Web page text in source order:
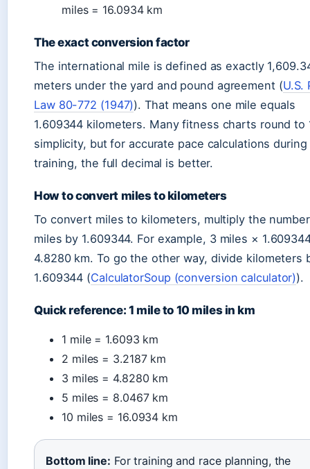
miles = 16.0934 km
The exact conversion factor
The international mile is defined as exactly
meters under the yard and pound agreement (U.S.
Law 80-772 (1947)). That means one mile equals
1.609344 kilometers. Many fitness charts round to
simplicity, but for accurate pace calculations during
training, the full decimal is better.
How to convert miles to kilometers
To convert miles to kilometers, multiply the
miles by 1.609344. For example, 3 miles ×
4.8280 km. To go the other way, divide kilometers
1.609344 (CalculatorSoup (conversion calculator)).
Quick reference: 1 mile to 10 miles in km
1 mile = 1.6093 km
2 miles = 3.2187 km
3 miles = 4.8280 km
5 miles = 8.0467 km
10 miles = 16.0934 km
Bottom line: For training and race planning, the